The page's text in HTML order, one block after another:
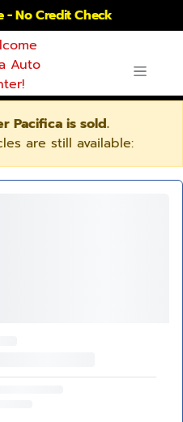
- No Credit Check
Pacifica is sold.
are still available: